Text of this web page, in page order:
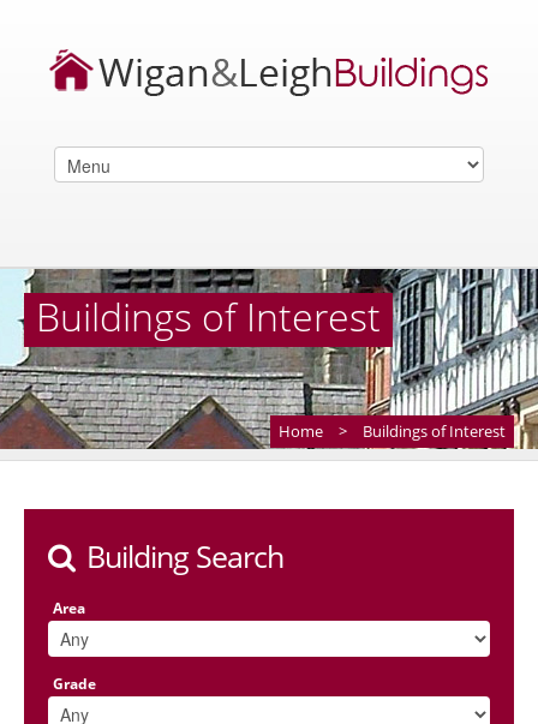
Buildings of Interest
Home > Buildings of Interest
Building Search
Area
Grade